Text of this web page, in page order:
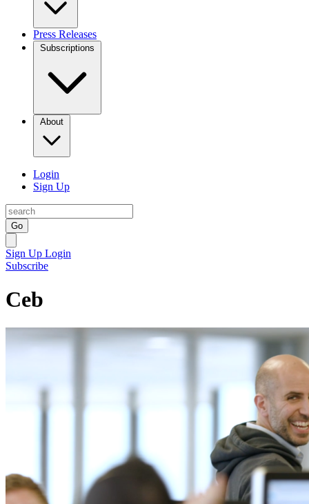
Press Releases
Subscriptions
About
Login
Sign Up
Go
Sign Up Login
Subscribe
Ceb